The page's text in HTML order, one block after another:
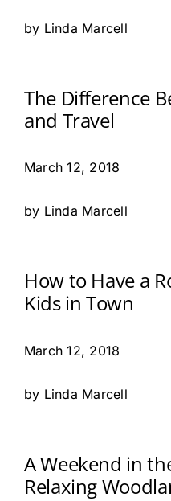
by Linda Marcell
The Difference
and Travel
March 12, 2018
by Linda Marcell
How to Have a
Kids in Town
March 12, 2018
by Linda Marcell
A Weekend in
Relaxing